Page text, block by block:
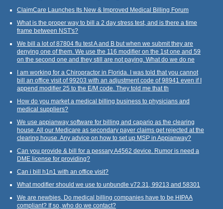
ClaimCare Launches Its New & Improved Medical Billing Forum
What is the proper way to bill a 2 day stress test, and is there a time
frame between NST's?
We bill a lot of 87804 flu test A and B but when we submit they are
denying one of them. We use the 116 modifier on the 1st one and 59
on the second one and they still are not paying. What do we do ne
I am working for a Chiropractor in Florida. I was told that you cannot
bill an office visit of 99203 with an adjustment code of 98941 even if I
append modifier 25 to the E/M code. They told me that th
How do you market a medical billing business to physicians and
medical suppliers?
We use appianway software for billing and capario as the clearing
house. All our Medicare as secondary payer claims get rejected at the
clearing house. Any advice on how to set up MSP in Appianway?
Can you provide & bill for a pessary A4562 device. Rumor is need a
DME license for providing?
Can i bill h1n1 with an office visit?
What modifier should we use to unbundle v72.31, 99213 and 58301
We are newbies. Do medical billing companies have to be HIPAA
compliant? If so, who do we contact?